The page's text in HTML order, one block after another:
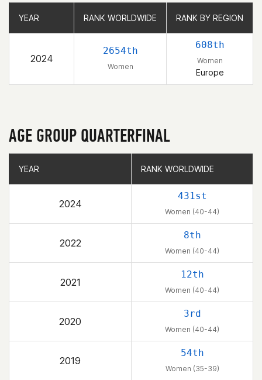
YEAR RANK WORLDWIDE RANK BY REGION
2024
2654th
Women
608th
Women
Europe
YEAR RANK WORLDWIDE RANK BY REGION
AGE GROUP QUARTERFINAL
YEAR RANK WORLDWIDE
2024
431st
Women (40-44)
2022
8th
Women (40-44)
2021
12th
Women (40-44)
2020
3rd
Women (40-44)
2019
54th
Women (35-39)
YEAR RANK WORLDWIDE